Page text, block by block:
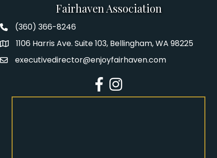
Fairhaven Association
Fairhaven Association Phone number
(360) 366-8246
Address1106 Harris Ave. Suite 103, Bellingham, WA 98225
Emailexecutivedirector@enjoyfairhaven.com
Facebook
Instagram